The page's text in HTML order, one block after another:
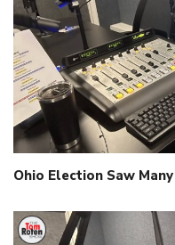
Ohio Election Saw